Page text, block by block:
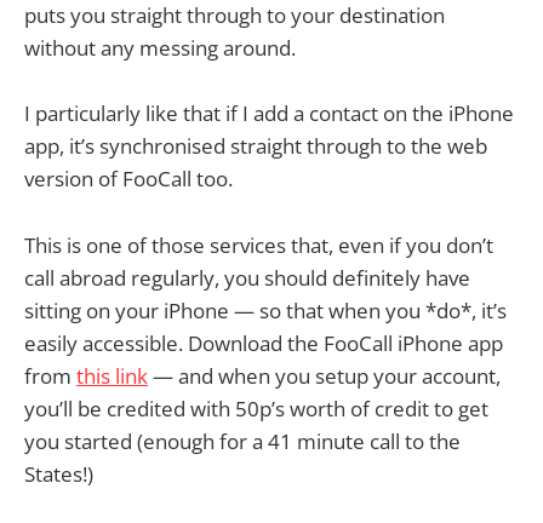
puts you straight through to your destination
without any messing around.
I particularly like that if I add a contact on the iPhone
app, it’s synchronised straight through to the web
version of FooCall too.
This is one of those services that, even if you don’t
call abroad regularly, you should definitely have
sitting on your iPhone — so that when you *do*, it’s
easily accessible. Download the FooCall iPhone app
from this link— and when you setup your account,
you’ll be credited with 50p’s worth of credit to get
you started (enough for a 41 minute call to the
States!)